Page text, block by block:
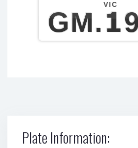
VIC
Plate Information: